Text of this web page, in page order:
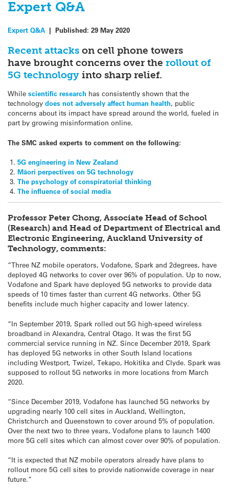
Expert Q&A
Expert Q&A | Published: 29 May 2020
Recent attacks on cell phone towers
have brought concerns over the rollout of
5G technology into sharp relief.
While scientific research has consistently shown that the
technology does not adversely affect human health, public
concerns about its impact have spread around the world, fueled in
part by growing misinformation online.
The SMC asked experts to comment on the following:
5G engineering in New Zealand
Māori perpectives on 5G technology
The psychology of conspiratorial thinking
The influence of social media
Professor Peter Chong, Associate Head of School
(Research) and Head of Department of Electrical and
Electronic Engineering, Auckland University of
Technology, comments:
“Three NZ mobile operators, Vodafone, Spark and 2degrees, have
deployed 4G networks to cover over 96% of population. Up to now,
Vodafone and Spark have deployed 5G networks to provide data
speeds of 10 times faster than current 4G networks. Other 5G
benefits include much higher capacity and lower latency.
“In September 2019, Spark rolled out 5G high-speed wireless
broadband in Alexandra, Central Otago. It was the first 5G
commercial service running in NZ. Since December 2019, Spark
has deployed 5G networks in other South Island locations
including Westport, Twizel, Tekapo, Hokitika and Clyde. Spark was
supposed to rollout 5G networks in more locations from March
2020.
“Since December 2019, Vodafone has launched 5G networks by
upgrading nearly 100 cell sites in Auckland, Wellington,
Christchurch and Queenstown to cover around 5% of population.
Over the next two to three years, Vodafone plans to launch 1400
more 5G cell sites which can almost cover over 90% of population.
“It is expected that NZ mobile operators already have plans to
rollout more 5G cell sites to provide nationwide coverage in near
future.”